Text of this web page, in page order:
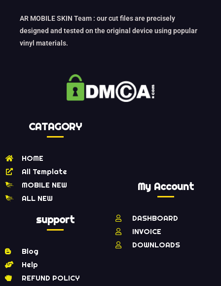
AR MOBILE SKIN Team : our cut files are precisely
designed and tested on the original device using popular
vinyl materials.
CATAGORY
HOME
All Template
MOBILE NEW
ALL NEW
support
Blog
Help
REFUND POLICY
My Account
DASHBOARD
INVOICE
DOWNLOADS